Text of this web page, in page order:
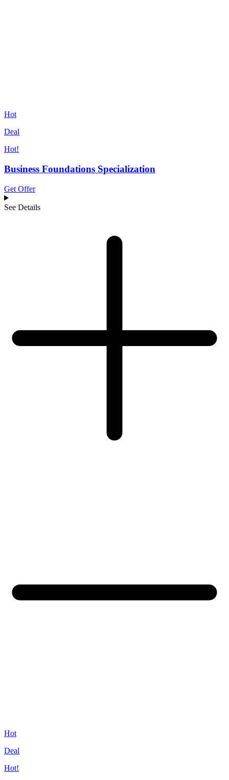
Hot
Deal
Hot!
Business Foundations Specialization
Get Offer
See Details
Hot
Deal
Hot!